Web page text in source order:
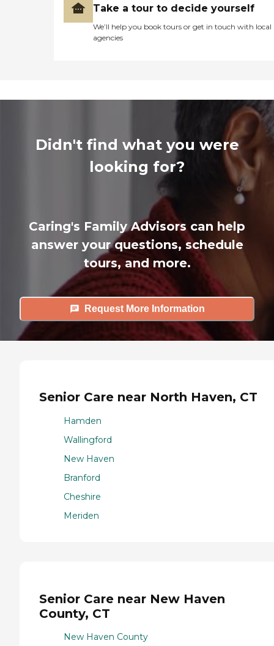
Take a tour to decide yourself
We’ll help you book tours or get in touch with local
agencies
Didn't find what you were
looking for?
Caring's Family Advisors can help
answer your questions, schedule
tours, and more.
Request More Information
Senior Care near North Haven, CT
Hamden
Wallingford
New Haven
Branford
Cheshire
Meriden
Senior Care near New Haven
County, CT
New Haven County